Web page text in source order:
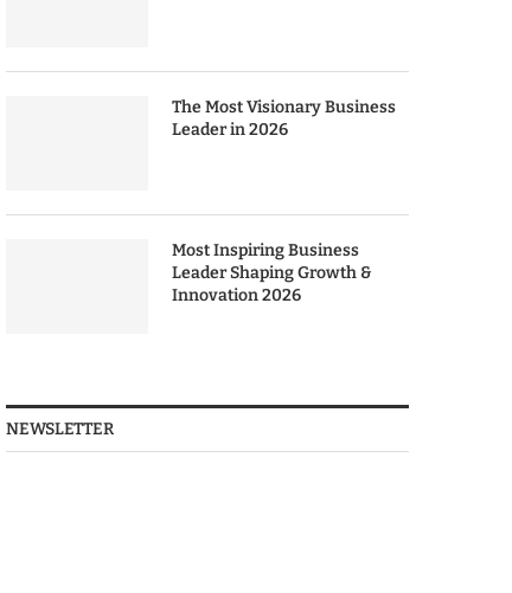
The Most Visionary Business
Leader in 2026
Most Inspiring Business
Leader Shaping Growth &
Innovation 2026
NEWSLETTER